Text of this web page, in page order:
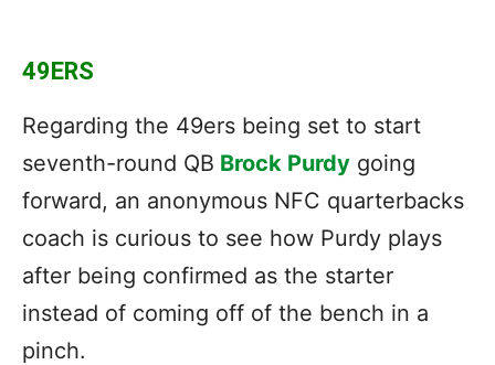
49ERS
Regarding the 49ers being set to start
seventh-round QB Brock Purdy going
forward, an anonymous NFC quarterbacks
coach is curious to see how Purdy plays
after being confirmed as the starter
instead of coming off of the bench in a
pinch.